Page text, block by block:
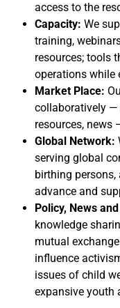
access to the
Capacity: We
training,
resources; tools
operations while
Market Place:
collaboratively —
resources, news
Global Network:
serving global
birthing
advance and
Policy, News
knowledge
mutual
influence
issues of child
expansive youth